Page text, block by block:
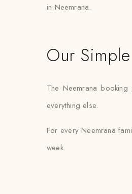
in Neemrana.
Our
The Neemrana
everything else.
For every Neemrana
week.